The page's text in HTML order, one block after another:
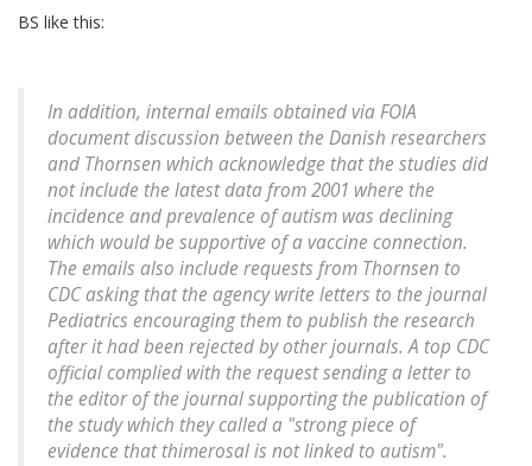
BS like this:
In addition, internal emails obtained via FOIA
document discussion between the Danish researchers
and Thornsen which acknowledge that the studies did
not include the latest data from 2001 where the
incidence and prevalence of autism was declining
which would be supportive of a vaccine connection.
The emails also include requests from Thornsen to
CDC asking that the agency write letters to the journal
Pediatrics encouraging them to publish the research
after it had been rejected by other journals. A top CDC
official complied with the request sending a letter to
the editor of the journal supporting the publication of
the study which they called a "strong piece of
evidence that thimerosal is not linked to autism".